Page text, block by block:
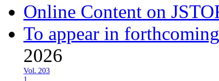
Online Content on
To appear in
2026
Vol. 203
1